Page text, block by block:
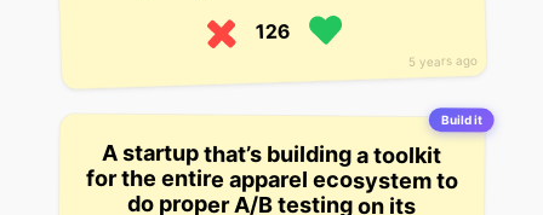
5 years ago
126
Build it
A startup that’s building a toolkit
for the entire apparel ecosystem to
do proper A/B testing on its